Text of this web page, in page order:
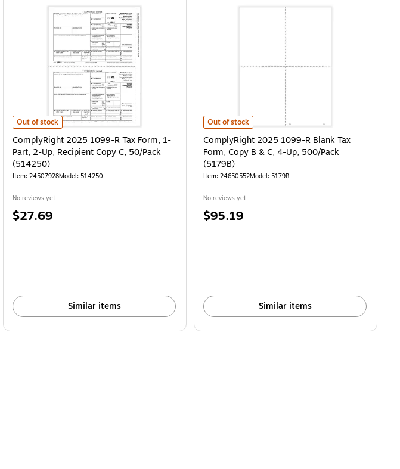
Copy B, 50/Pack (514150) is
ComplyRight 2025 1099-R Tax Form, 1-Part, 2-Up, Recipient Copy C, 50/Pack (514250) is
Out of stock
ComplyRight 2025 1099-R Tax Form, 1-
Part, 2-Up, Recipient Copy C, 50/Pack
(514250)
Item: 24507928Model: 514250
No reviews yet
Price
$27.69
Similar items
ComplyRight 2025 1099-R Blank Tax Form, Copy B &
Out of stock
ComplyRight 2025 1099-R Blank Tax
Form, Copy B & C, 4-Up, 500/Pack
(5179B)
Item: 24650552Model: 5179B
No reviews yet
Price
$95.19
Similar items